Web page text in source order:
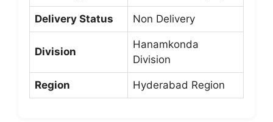
Delivery Status Non Delivery
Division
Hanamkonda
Division
Region Hyderabad Region